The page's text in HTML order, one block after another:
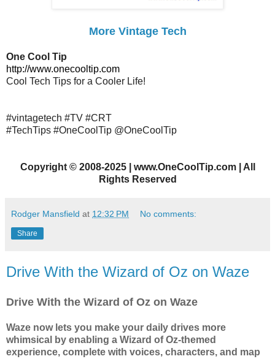
More Vintage Tech
One Cool Tip
http://www.onecooltip.com
Cool Tech Tips for a Cooler Life!
#vintagetech #TV #CRT
#TechTips #OneCoolTip @OneCoolTip
Copyright©2008-2025 | www.OneCoolTip.com | All
Rights Reserved
Rodger Mansfield at 12:32 PM No comments:
Share
Drive With the Wizard of Oz on Waze
Drive With the Wizard of Oz on Waze
Waze now lets you make your daily drives more
whimsical by enabling a Wizard of Oz-themed
experience, complete with voices, characters, and map